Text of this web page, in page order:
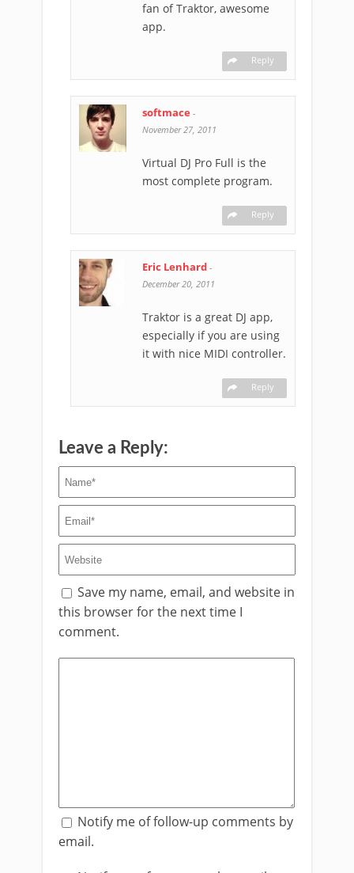
fan of Traktor, awesome
app.
Reply
softmace -
November 27, 2011
Virtual DJ Pro Full is the
most complete program.
Reply
Eric Lenhard -
December 20, 2011
Traktor is a great DJ app,
especially if you are using
it with nice MIDI controller.
Reply
Leave a Reply:
Save my name, email, and website in
this browser for the next time I
comment.
Notify me of follow-up comments by
email.